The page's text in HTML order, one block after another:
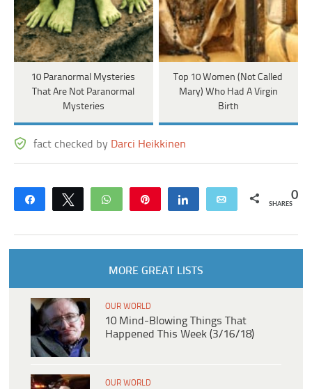
10 Paranormal Mysteries
That Are Not Paranormal
Mysteries
Top 10 Women (Not Called
Mary) Who Had A Virgin
Birth
fact checked by Darci Heikkinen
Share Tweet WhatsApp Share Email 0
SHARES
MORE GREAT LISTS
OUR WORLD
10 Mind-Blowing Things That
Happened This Week (3/16/18)
OUR WORLD